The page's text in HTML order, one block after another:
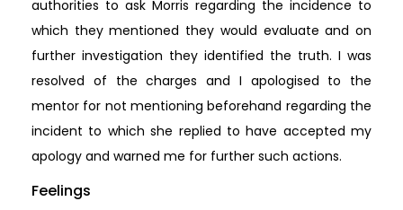
authorities to ask Morris regarding the incidence to
which they mentioned they would evaluate and on
further investigation they identified the truth. I was
resolved of the charges and I apologised to the
mentor for not mentioning beforehand regarding the
incident to which she replied to have accepted my
apology and warned me for further such actions.
Feelings